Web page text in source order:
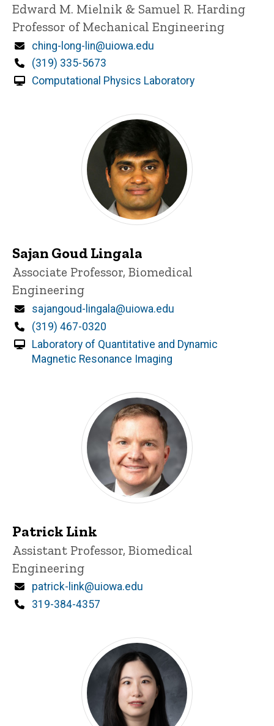
Edward M. Mielnik & Samuel R. Harding
Professor of Mechanical Engineering
Email
ching-long-lin@uiowa.edu
Phone
(319) 335-5673
Computational Physics Laboratory
Sajan Goud Lingala
Title/Position
Associate Professor, Biomedical
Engineering
Email
sajangoud-lingala@uiowa.edu
Phone
(319) 467-0320
Laboratory of Quantitative and Dynamic
Magnetic Resonance Imaging
Patrick Link
Title/Position
Assistant Professor, Biomedical
Engineering
Email
patrick-link@uiowa.edu
Phone
319-384-4357